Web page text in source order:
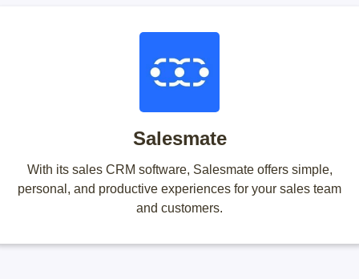
Salesmate
With its sales CRM software, Salesmate offers simple,
personal, and productive experiences for your sales team
and customers.